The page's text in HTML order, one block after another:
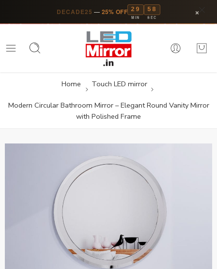
DECADE25 — 25% OFF 29
MIN
57
SEC ×
Home Touch LED mirror
Modern Circular Bathroom Mirror – Elegant Round Vanity Mirror
with Polished Frame